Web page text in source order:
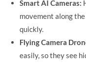
Smart AI Cameras:
movement along
quickly.
Flying Camera
easily, so they see